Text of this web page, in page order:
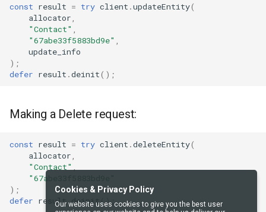
const result = try client .updateEntity(
allocator,
"Contact" ,
"67abe33f5883bd9e" ,
update_info
);
defer result .deinit();
Making a Delete request:
const result = try client .deleteEntity(
allocator,
"Contact" ,
"67abe33f5883bd9e"
);
defer result.deinit();
Cookies & Privacy Policy
Our website uses cookies to give you the best user